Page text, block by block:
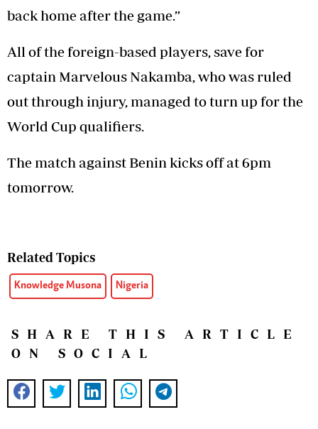
back home after the game.”
All of the foreign-based players, save for
captain Marvelous Nakamba, who was ruled
out through injury, managed to turn up for the
World Cup qualifiers.
The match against Benin kicks off at 6pm
tomorrow.
Related Topics
Knowledge Musona Nigeria
SHARE THIS ARTICLE
ON SOCIAL